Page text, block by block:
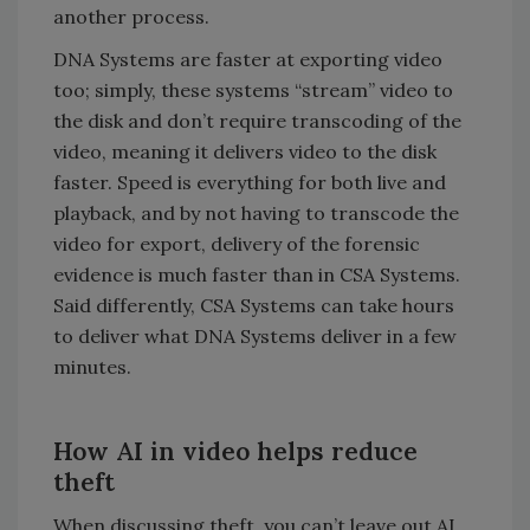
another process.
DNA Systems are faster at exporting video
too; simply, these systems “stream” video to
the disk and don’t require transcoding of the
video, meaning it delivers video to the disk
faster. Speed is everything for both live and
playback, and by not having to transcode the
video for export, delivery of the forensic
evidence is much faster than in CSA Systems.
Said differently, CSA Systems can take hours
to deliver what DNA Systems deliver in a few
minutes.
How AI in video helps reduce
theft